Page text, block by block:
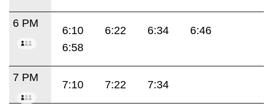
6 PM
6:10 6:22 6:34
6:46
6:58
7 PM
7:10 7:22 7:34